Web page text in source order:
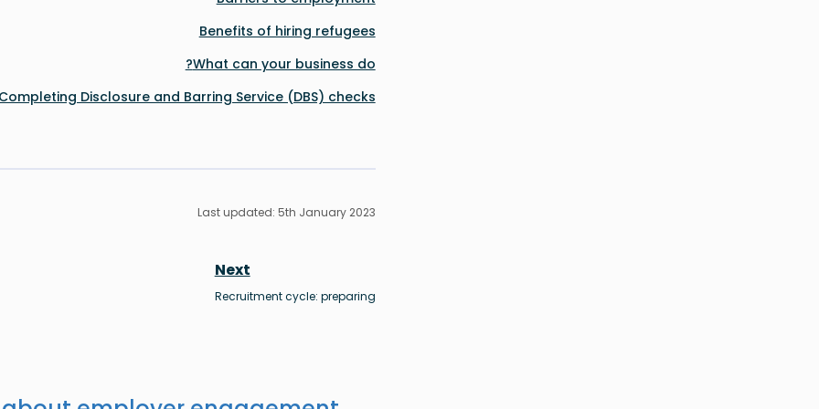
Benefits of hiring refugees
What can your business do?
Completing Disclosure and Barring Service (DBS) checks
Last updated: 5th January 2023
Next
Recruitment cycle: preparing